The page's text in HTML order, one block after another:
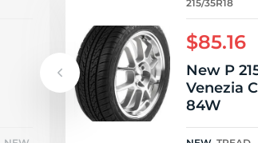
215/35R18
$85.16
New P
Venezia
84W